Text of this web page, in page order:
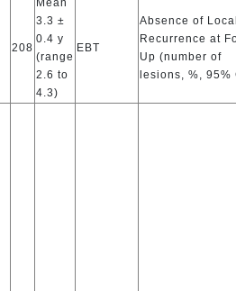
208
3.3 ±
0.4 y
(range
2.6 to
4.3)
EBT
Absence of
Recurrence at
Up (number of
lesions, %, 95%